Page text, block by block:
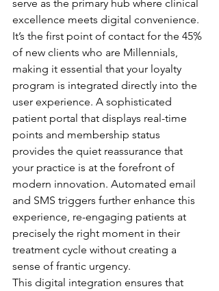
serve as the primary hub where clinical
excellence meets digital convenience.
It’s the first point of contact for the 45%
of new clients who are Millennials,
making it essential that your loyalty
program is integrated directly into the
user experience. A sophisticated
patient portal that displays real-time
points and membership status
provides the quiet reassurance that
your practice is at the forefront of
modern innovation. Automated email
and SMS triggers further enhance this
experience, re-engaging patients at
precisely the right moment in their
treatment cycle without creating a
sense of frantic urgency.
This digital integration ensures that